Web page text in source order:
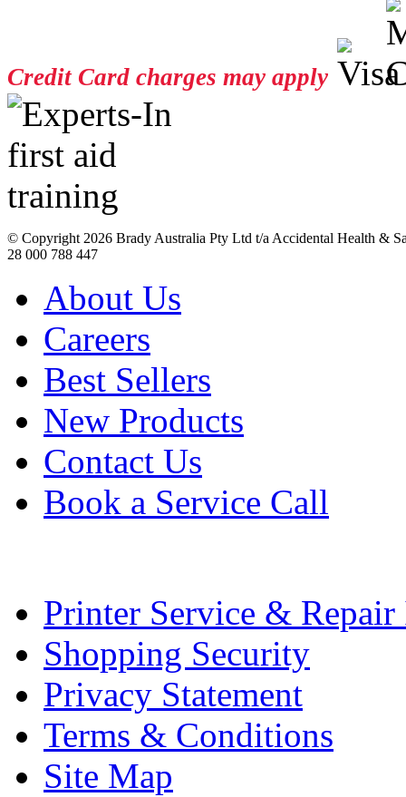
Credit Card charges may apply
© Copyright 2026 Brady Australia Pty Ltd t/a Accidental Health &
28 000 788 447
About Us
Careers
Best Sellers
New Products
Contact Us
Book a Service Call
Printer Service &
Shopping Security
Privacy Statement
Terms & Conditions
Site Map